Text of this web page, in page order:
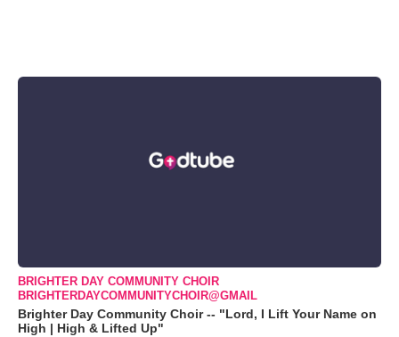
BRIGHTER DAY COMMUNITY CHOIR
BRIGHTERDAYCOMMUNITYCHOIR@GMAIL
Brighter Day Community Choir -- "Lord, I Lift Your Name on
High | High & Lifted Up"